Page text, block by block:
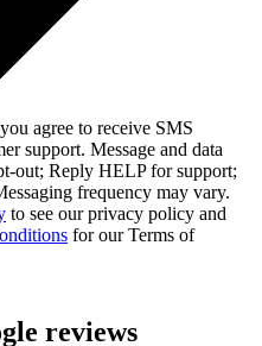
agree to receive SMS
support. Message and data
out; Reply HELP for support;
frequency may vary.
to see our privacy policy and
for our Terms of
reviews